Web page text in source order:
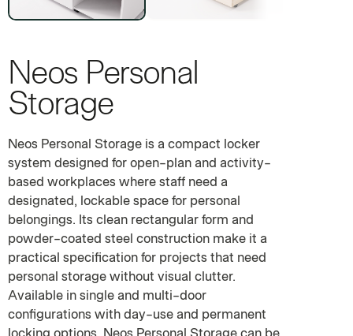
COMMERCIAL PERSONAL LOCKER SYSTEM
Neos Personal
Storage
Neos Personal Storage is a compact locker
system designed for open-plan and activity-
based workplaces where staff need a
designated, lockable space for personal
belongings. Its clean rectangular form and
powder-coated steel construction make it a
practical specification for projects that need
personal storage without visual clutter.
Available in single and multi-door
configurations with day-use and permanent